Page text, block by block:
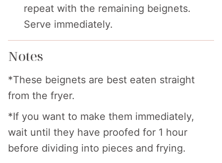
repeat with the remaining beignets.
Serve immediately.
Notes
*These beignets are best eaten straight
from the fryer.
*If you want to make them immediately,
wait until they have proofed for 1 hour
before dividing into pieces and frying.